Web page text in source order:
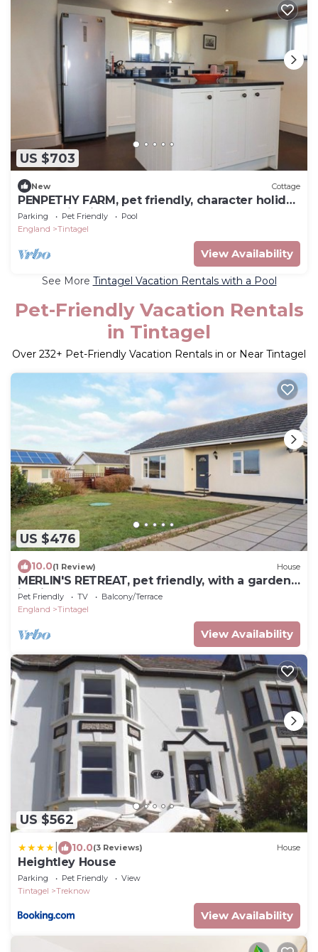
US $703
New Cottage
PENPETHY FARM, pet friendly, character holiday
cottage in Tintagel
Parking Pet Friendly
Pool
England
Tintagel
View Availability
See More Tintagel Vacation Rentals with a Pool
Pet-Friendly Vacation Rentals
in Tintagel
Over 232+ Pet-Friendly Vacation Rentals in or Near Tintagel
US $476
10.0(1 Review) House
MERLIN'S RETREAT, pet friendly, with a garden
in Tintagel
Pet Friendly TV
Balcony/Terrace
England
Tintagel
View Availability
US $562
10.0(3 Reviews) House
Heightley House
Parking Pet Friendly
View
Tintagel
Treknow
View Availability